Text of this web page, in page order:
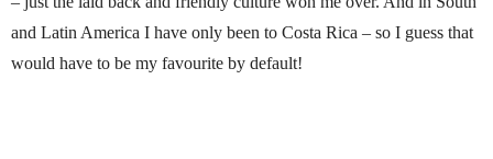
and Latin America I have only been to Costa Rica – so I guess that
would have to be my favourite by default!